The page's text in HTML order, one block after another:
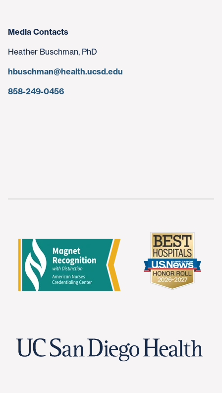
Media Contacts
Heather Buschman, PhD
hbuschman@health.ucsd.edu
858-249-0456